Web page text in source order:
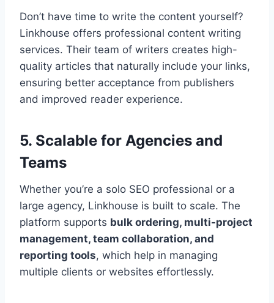
Don’t have time to write the content yourself?
Linkhouse offers professional content writing
services. Their team of writers creates high-
quality articles that naturally include your links,
ensuring better acceptance from publishers
and improved reader experience.
5. Scalable for Agencies and
Teams
Whether you’re a solo SEO professional or a
large agency, Linkhouse is built to scale. The
platform supports bulk ordering, multi-project
management, team collaboration, and
reporting tools, which help in managing
multiple clients or websites effortlessly.